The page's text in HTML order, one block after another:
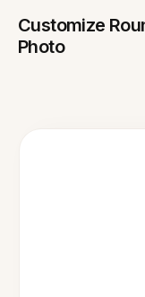
Customize
Photo